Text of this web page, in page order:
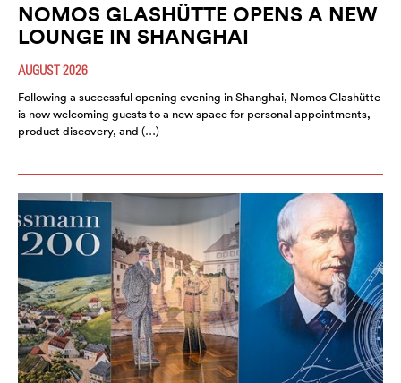
NOMOS GLASHÜTTE OPENS A NEW
LOUNGE IN SHANGHAI
AUGUST 2026
Following a successful opening evening in Shanghai, Nomos Glashütte
is now welcoming guests to a new space for personal appointments,
product discovery, and (…)